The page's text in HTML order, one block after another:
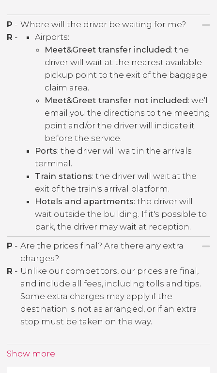
P - Where will the driver be waiting for me?
R -
Airports:
Meet&Greet transfer included: the
driver will wait at the nearest available
pickup point to the exit of the baggage
claim area.
Meet&Greet transfer not included: we'll
email you the directions to the meeting
point and/or the driver will indicate it
before the service.
Ports: the driver will wait in the arrivals
terminal.
Train stations: the driver will wait at the
exit of the train's arrival platform.
Hotels and apartments: the driver will
wait outside the building. If it's possible to
park, the driver may wait at reception.
P - Are the prices final? Are there any extra
charges?
R - Unlike our competitors, our prices are final,
and include all fees, including tolls and tips.
Some extra charges may apply if the
destination is not as arranged, or if an extra
stop must be taken on the way.
Show more